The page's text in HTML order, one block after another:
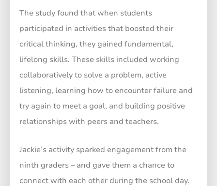
The study found that when students
participated in activities that boosted their
critical thinking, they gained fundamental,
lifelong skills. These skills included working
collaboratively to solve a problem, active
listening, learning how to encounter failure and
try again to meet a goal, and building positive
relationships with peers and teachers.
Jackie’s activity sparked engagement from the
ninth graders – and gave them a chance to
connect with each other during the school day.